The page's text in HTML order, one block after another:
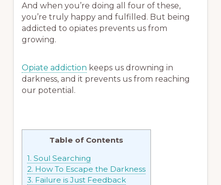
And when you’re doing all four of these,
you’re truly happy and fulfilled. But being
addicted to opiates prevents us from
growing.
Opiate addiction keeps us drowning in
darkness, and it prevents us from reaching
our potential.
Table of Contents
1. Soul Searching
2. How To Escape the Darkness
3. Failure is Just Feedback